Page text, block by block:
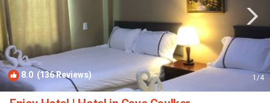
8.0 (136 Reviews) 1/4